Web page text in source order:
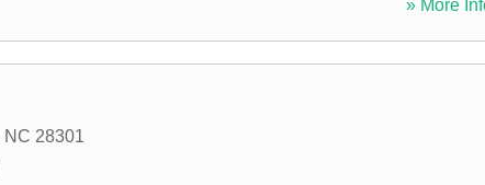
» More
NC 28301